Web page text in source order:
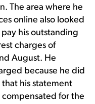
The area where he
online also looked
his outstanding
charges of
August. He
because he did
his statement
compensated for the